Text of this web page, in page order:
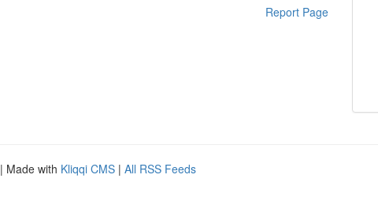
Report Page
| Made with Kliqqi CMS | All RSS Feeds